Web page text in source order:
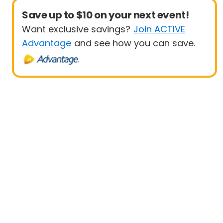
Save up to $10 on your next event!
Want exclusive savings? Join ACTIVE
Advantage and see how you can save.